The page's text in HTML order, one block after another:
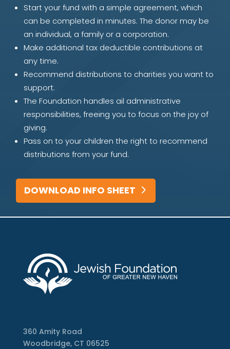
Start your fund with a simple agreement, which
can be completed in minutes. The donor may be
an individual, a family or a corporation.
Make additional tax deductible contributions at
any time.
Recommend distributions to charities you want to
support.
The Foundation handles ail administrative
responsibilities, freeing you to focus on the joy of
giving.
Pass on to your children the right to recommend
distributions from your fund.
DOWNLOAD INFO SHEET
360 Amity Road
Woodbridge, CT 06525